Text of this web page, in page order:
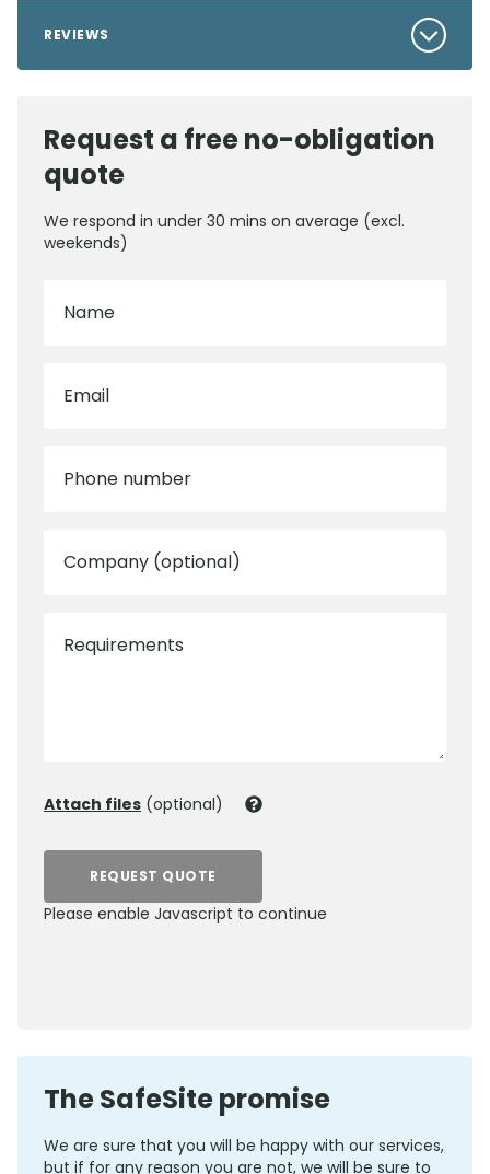
REVIEWS
Request a free no-obligation
quote
We respond in under 30 mins on average (excl.
weekends)
Name
Email
Phone number
Company (optional)
Requirements
Attach files (optional)
REQUEST QUOTE
Please enable Javascript to continue
The SafeSite promise
We are sure that you will be happy with our services,
but if for any reason you are not, we will be sure to